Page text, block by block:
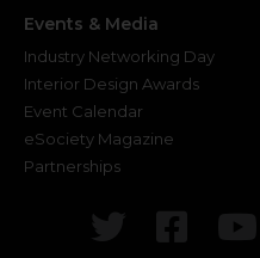
Events & Media
Industry Networking Day
Interior Design Awards
Event Calendar
eSociety Magazine
Partnerships
Twitter